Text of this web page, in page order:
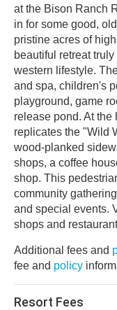
at the Bison Ranch
in for some good,
pristine acres of
beautiful retreat
western lifestyle.
and spa, children's
playground, game
release pond. At the
replicates the "Wild
wood-planked
shops, a coffee
shop. This
community
and special events.
shops and
Additional fees and
fee and policy
Resort Fees